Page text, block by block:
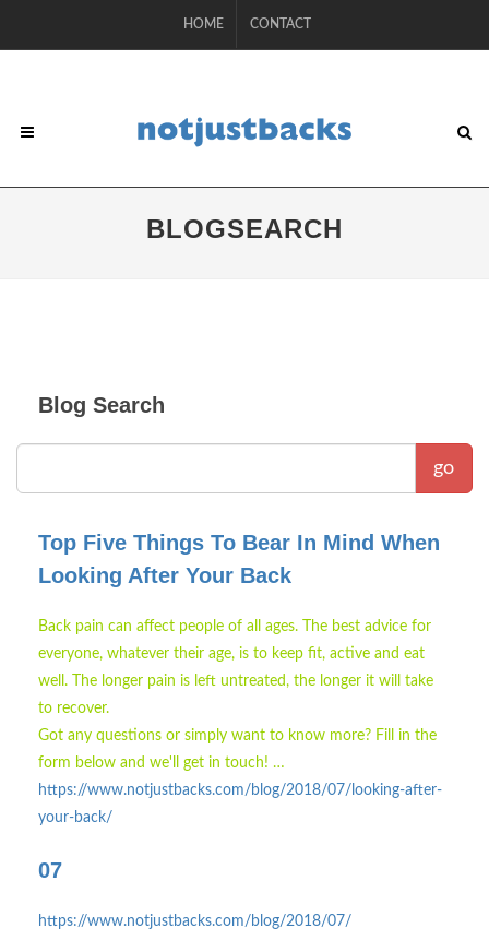
HOME CONTACT
BLOGSEARCH
Blog Search
go
Top Five Things To Bear In Mind When
Looking After Your Back
Back pain can affect people of all ages. The best advice for
everyone, whatever their age, is to keep fit, active and eat
well. The longer pain is left untreated, the longer it will take
to recover.
Got any questions or simply want to know more? Fill in the
form below and we'll get in touch! …
https://www.notjustbacks.com/blog/2018/07/looking-after-
your-back/
07
https://www.notjustbacks.com/blog/2018/07/